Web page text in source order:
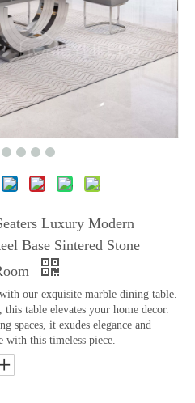
Luxury Modern
Base Sintered Stone
our exquisite marble dining table.
table elevates your home decor.
spaces, it exudes elegance and
with this timeless piece.